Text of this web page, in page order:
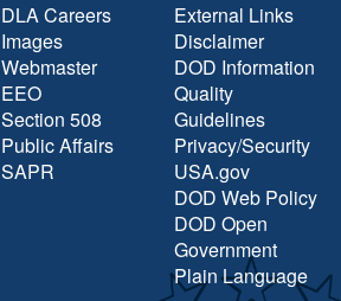
DLA Careers
Images
Webmaster
EEO
Section 508
Public Affairs
SAPR
External Links
Disclaimer
DOD Information
Quality
Guidelines
Privacy/Security
USA.gov
DOD Web Policy
DOD Open
Government
Plain Language